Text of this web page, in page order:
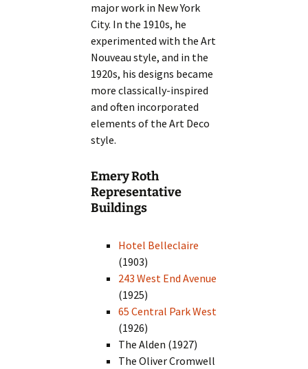
major work in New York
City. In the 1910s, he
experimented with the Art
Nouveau style, and in the
1920s, his designs became
more classically-inspired
and often incorporated
elements of the Art Deco
style.
Emery Roth
Representative
Buildings
Hotel Belleclaire
(1903)
243 West End Avenue
(1925)
65 Central Park West
(1926)
The Alden (1927)
The Oliver Cromwell